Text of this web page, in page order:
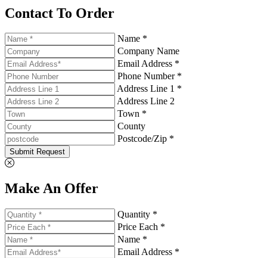
Contact To Order
Name *
Company Name
Email Address *
Phone Number *
Address Line 1 *
Address Line 2
Town *
County
Postcode/Zip *
Submit Request
Make An Offer
Quantity *
Price Each *
Name *
Email Address *